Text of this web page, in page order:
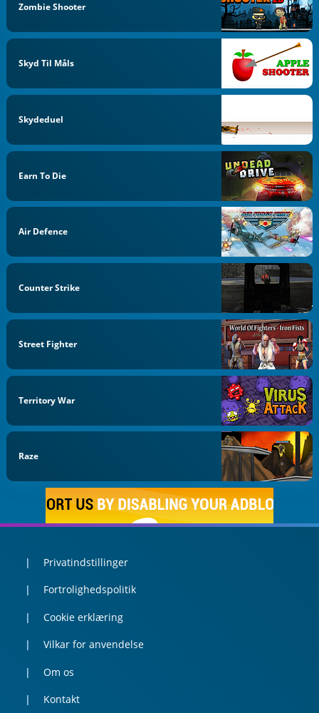
Zombie Shooter
Skyd Til Måls
Skydeduel
Earn To Die
Air Defence
Counter Strike
Street Fighter
Territory War
Raze
Privatindstillinger
Fortrolighedspolitik
Cookie erklæring
Vilkar for anvendelse
Om os
Kontakt